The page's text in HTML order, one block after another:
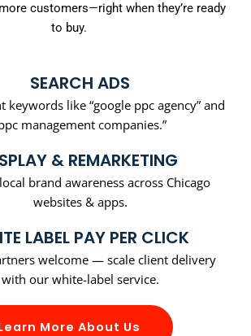
customers—right when they’re ready
to buy.
SEARCH ADS
keywords like “google ppc agency” and
management companies.”
& REMARKETING
brand awareness across Chicago
websites & apps.
LABEL PAY PER CLICK
welcome — scale client delivery
with our white-label service.
More About Us